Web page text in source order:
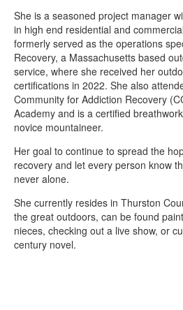
She is a seasoned project manager
in high end residential and
formerly served as the operations
Recovery, a Massachusetts based
service, where she received her
certifications in 2022. She also
Community for Addiction Recovery
Academy and is a certified
novice mountaineer.
Her goal to continue to spread the
recovery and let every person know
never alone.
She currently resides in Thurston
the great outdoors, can be found
nieces, checking out a live show, or
century novel.